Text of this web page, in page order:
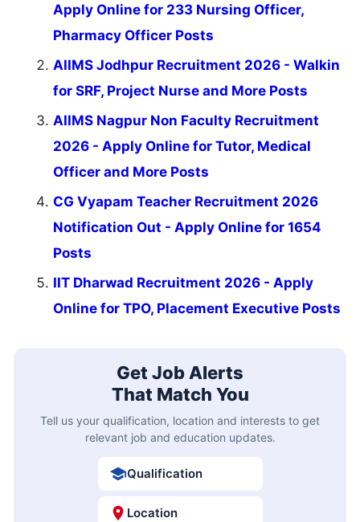
Apply Online for 233 Nursing Officer,
Pharmacy Officer Posts
AIIMS Jodhpur Recruitment 2026 - Walkin
for SRF, Project Nurse and More Posts
AIIMS Nagpur Non Faculty Recruitment
2026 - Apply Online for Tutor, Medical
Officer and More Posts
CG Vyapam Teacher Recruitment 2026
Notification Out - Apply Online for 1654
Posts
IIT Dharwad Recruitment 2026 - Apply
Online for TPO, Placement Executive Posts
Get Job Alerts
That Match You
Tell us your qualification, location and interests to get
relevant job and education updates.
Qualification
Location